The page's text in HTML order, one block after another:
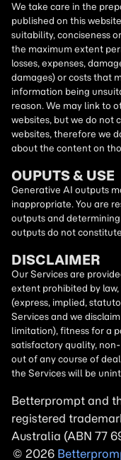
We take care in the
published on this
suitability, conciseness
the maximum extent
losses, expenses,
damages) or costs that
information being
reason. We may link to
websites, but we do not
websites, therefore we
about the content on
OUPUTS & USE
Generative AI outputs
inappropriate. You are
outputs and
outputs do not
DISCLAIMER
Our Services are
extent prohibited by
(express, implied,
Services and we
limitation), fitness for a
satisfactory quality,
out of any course of
the Services will be
Betterprompt and
registered
Australia (ABN 77
Copyright
2026